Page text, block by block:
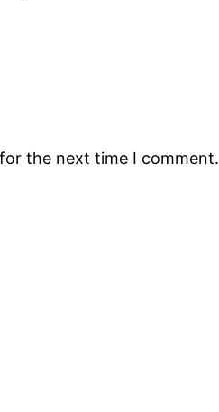
the next time I comment.